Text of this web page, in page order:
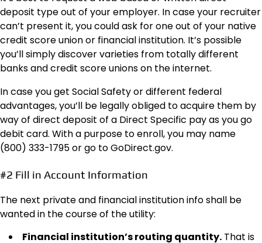
deposit type out of your employer. In case your recruiter
can’t present it, you could ask for one out of your native
credit score union or financial institution. It’s possible
you’ll simply discover varieties from totally different
banks and credit score unions on the internet.
In case you get Social Safety or different federal
advantages, you’ll be legally obliged to acquire them by
way of direct deposit of a Direct Specific pay as you go
debit card. With a purpose to enroll, you may name
(800) 333-1795 or go to GoDirect.gov.
#2 Fill in Account Information
The next private and financial institution info shall be
wanted in the course of the utility:
Financial institution’s routing quantity. That is